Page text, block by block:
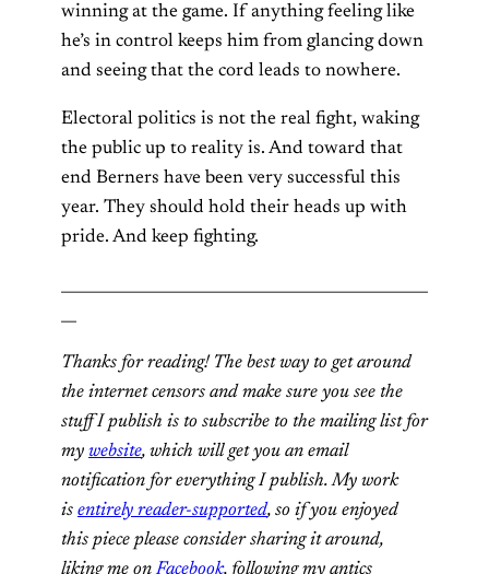
winning at the game. If anything feeling like
he’s in control keeps him from glancing down
and seeing that the cord leads to nowhere.
Electoral politics is not the real fight, waking
the public up to reality is. And toward that
end Berners have been very successful this
year. They should hold their heads up with
pride. And keep fighting.
Thanks for reading! The best way to get around
the internet censors and make sure you see the
stuff I publish is to subscribe to the mailing list for
my website, which will get you an email
notification for everything I publish. My work
is entirely reader-supported, so if you enjoyed
this piece please consider sharing it around,
liking me onFacebook, following my antics